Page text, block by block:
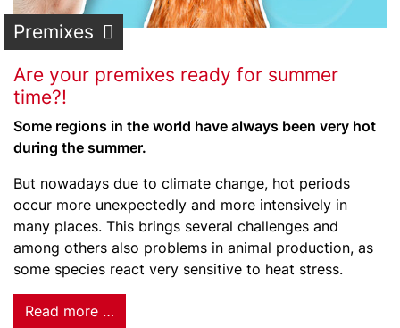
Premixes
Are your premixes ready for summer
time?!
Some regions in the world have always been very hot
during the summer.
But nowadays due to climate change, hot periods
occur more unexpectedly and more intensively in
many places. This brings several challenges and
among others also problems in animal production, as
some species react very sensitive to heat stress.
Read more …